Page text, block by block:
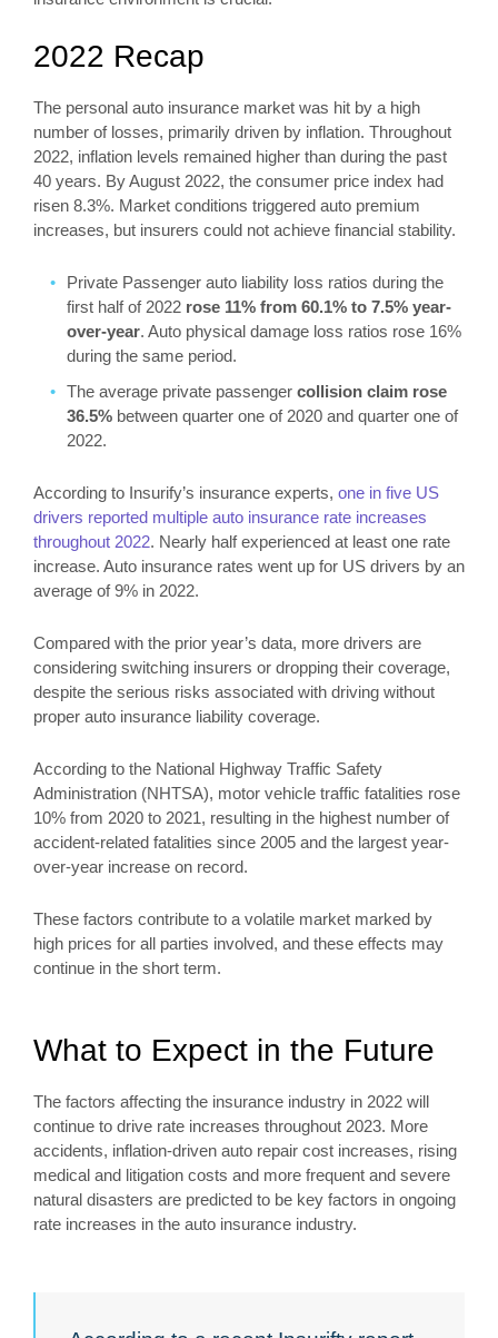
2022 Recap
The personal auto insurance market was hit by a high
number of losses, primarily driven by inflation. Throughout
2022, inflation levels remained higher than during the past
40 years. By August 2022, the consumer price index had
risen 8.3%. Market conditions triggered auto premium
increases, but insurers could not achieve financial stability.
Private Passenger auto liability loss ratios during the
first half of 2022 rose 11% from 60.1% to 7.5% year-
over-year. Auto physical damage loss ratios rose 16%
during the same period.
The average private passenger collision claim rose
36.5% between quarter one of 2020 and quarter one of
2022.
According to Insurify’s insurance experts, one in five US
drivers reported multiple auto insurance rate increases
throughout 2022. Nearly half experienced at least one rate
increase. Auto insurance rates went up for US drivers by an
average of 9% in 2022.
Compared with the prior year’s data, more drivers are
considering switching insurers or dropping their coverage,
despite the serious risks associated with driving without
proper auto insurance liability coverage.
According to the National Highway Traffic Safety
Administration (NHTSA), motor vehicle traffic fatalities rose
10% from 2020 to 2021, resulting in the highest number of
accident-related fatalities since 2005 and the largest year-
over-year increase on record.
These factors contribute to a volatile market marked by
high prices for all parties involved, and these effects may
continue in the short term.
What to Expect in the Future
The factors affecting the insurance industry in 2022 will
continue to drive rate increases throughout 2023. More
accidents, inflation-driven auto repair cost increases, rising
medical and litigation costs and more frequent and severe
natural disasters are predicted to be key factors in ongoing
rate increases in the auto insurance industry.